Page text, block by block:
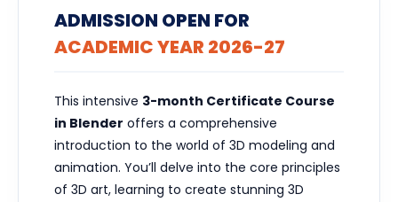
ADMISSION OPEN FOR
ACADEMIC YEAR 2026-27
This intensive 3-month Certificate Course
in Blender offers a comprehensive
introduction to the world of 3D modeling and
animation. You’ll delve into the core principles
of 3D art, learning to create stunning 3D